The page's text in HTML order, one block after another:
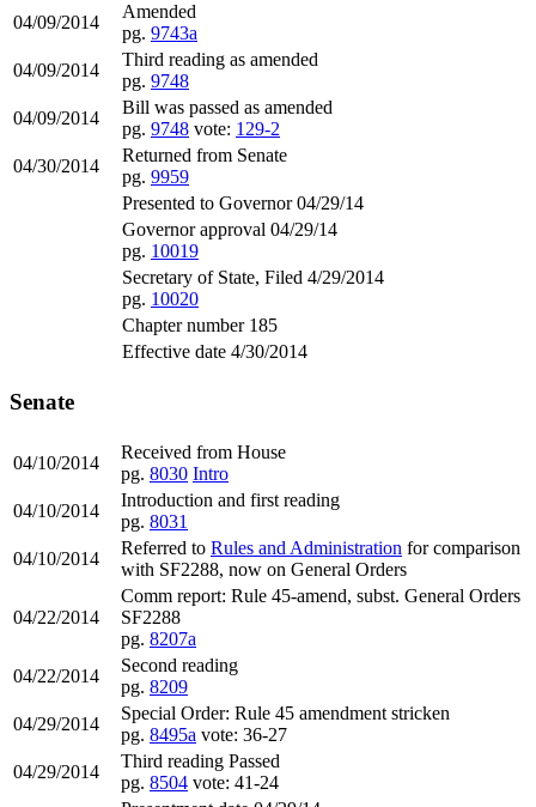
04/09/2014
Amended
pg. 9743a
04/09/2014
Third reading as amended
pg. 9748
04/09/2014
Bill was passed as amended
pg. 9748 vote: 129-2
04/30/2014
Returned from Senate
pg. 9959
Presented to Governor 04/29/14
Governor approval 04/29/14
pg. 10019
Secretary of State, Filed 4/29/2014
pg. 10020
Chapter number 185
Effective date 4/30/2014
Senate
04/10/2014
Received from House
pg. 8030 Intro
04/10/2014
Introduction and first reading
pg. 8031
04/10/2014
Referred to Rules and Administration for comparison
with SF2288, now on General Orders
04/22/2014
Comm report: Rule 45-amend, subst. General Orders
SF2288
pg. 8207a
04/22/2014
Second reading
pg. 8209
04/29/2014
Special Order: Rule 45 amendment stricken
pg. 8495a vote: 36-27
04/29/2014
Third reading Passed
pg. 8504 vote: 41-24